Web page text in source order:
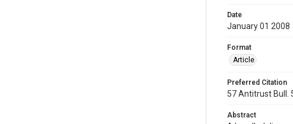
Date
January 01 2008
Format
Article
Preferred Citation
57 Antitrust Bull.
Abstract